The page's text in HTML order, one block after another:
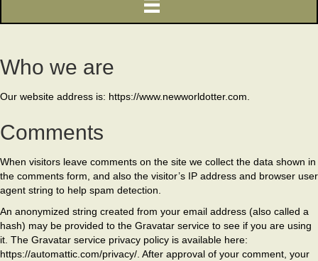
Who we are
Our website address is: https://www.newworldotter.com.
Comments
When visitors leave comments on the site we collect the data shown in
the comments form, and also the visitor’s IP address and browser user
agent string to help spam detection.
An anonymized string created from your email address (also called a
hash) may be provided to the Gravatar service to see if you are using
it. The Gravatar service privacy policy is available here:
https://automattic.com/privacy/. After approval of your comment, your